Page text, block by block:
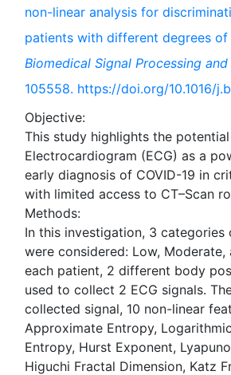
non-linear analysis for
patients with different degrees of
Biomedical Signal Processing
105558. https://doi.org/10.1016/
Objective:
This study highlights the
Electrocardiogram (ECG) as a
early diagnosis of COVID-19 in
with limited access to CT–Scan
Methods:
In this investigation, 3
were considered: Low, Moderate,
each patient, 2 different body
used to collect 2 ECG signals.
collected signal, 10 non-linear
Approximate Entropy,
Entropy, Hurst Exponent,
Higuchi Fractal Dimension, Katz